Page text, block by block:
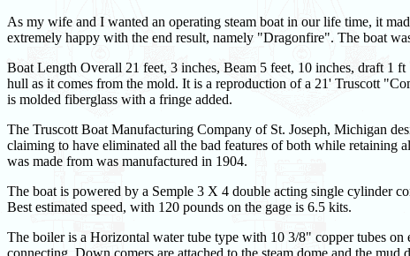
As my wife and I wanted an operating steam boat in our life time, it
extremely happy with the end result, namely "Dragonfire". The boat
Boat Length Overall 21 feet, 3 inches, Beam 5 feet, 10 inches, draft 1
hull as it comes from the mold. It is a reproduction of a 21' Truscott
is molded fiberglass with a fringe added.
The Truscott Boat Manufacturing Company of St. Joseph, Michigan
claiming to have eliminated all the bad features of both while
was made from was manufactured in 1904.
The boat is powered by a Semple 3 X 4 double acting single cylinder
Best estimated speed, with 120 pounds on the gage is 6.5 kits.
The boiler is a Horizontal water tube type with 10 3/8" copper tubes on
connecting. Down comers are attached to the steam dome and the